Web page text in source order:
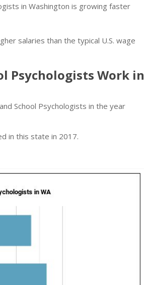
in Washington is growing faster
salaries than the typical U.S. wage
Psychologists Work in
School Psychologists in the year
in this state in 2017.